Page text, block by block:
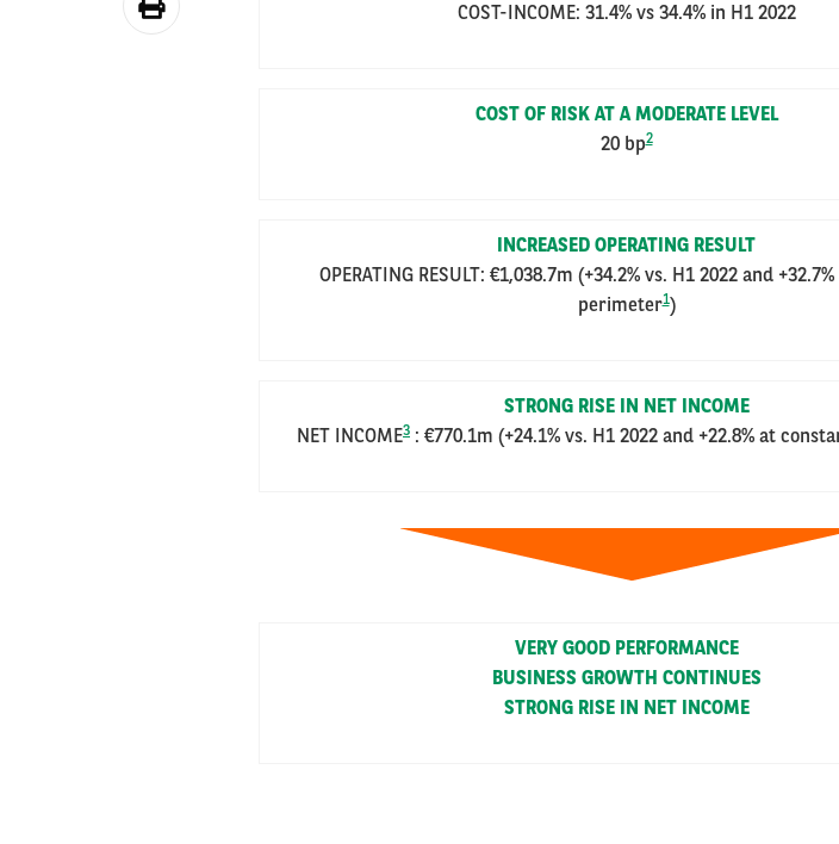
COST-INCOME: 31.4% vs 34.4% in H1 2022
COST OF RISK AT A MODERATE LEVEL
20 bp2
INCREASED OPERATING RESULT
OPERATING RESULT: €1,038.7m (+34.2% vs. H1 2022 and
perimeter1)
STRONG RISE IN NET INCOME
NET INCOME3 : €770.1m (+24.1% vs. H1 2022 and +22.8% at
VERY GOOD PERFORMANCE
BUSINESS GROWTH CONTINUES
STRONG RISE IN NET INCOME